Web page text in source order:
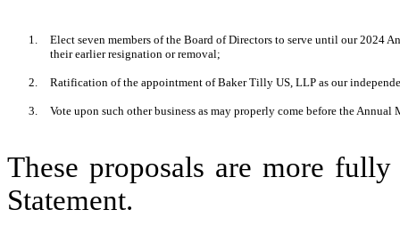
1.
Elect seven members of the Board of Directors to serve until our 2024
their earlier resignation or removal;
2. Ratification of the appointment of Baker Tilly US, LLP as our
3. Vote upon such other business as may properly come before the
These proposals are more
Statement.